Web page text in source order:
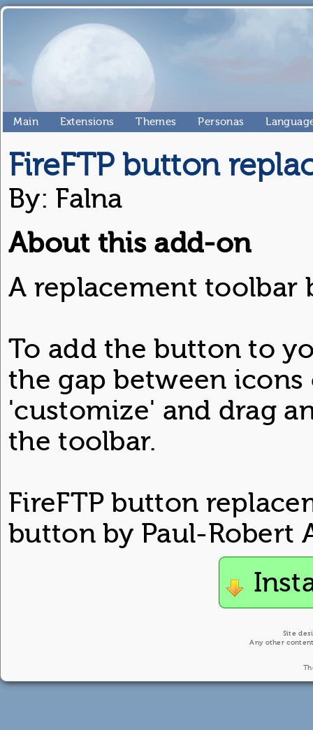
Main Extensions Themes Personas
FireFTP button
By: Falna
About this add-on
A replacement toolbar
To add the button to
the gap between
'customize' and drag
the toolbar.
FireFTP button
button by Paul-Robert
Site
Any other